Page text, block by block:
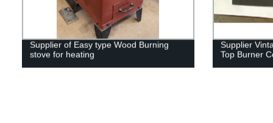
Supplier of Easy type Wood Burning
stove for heating
Supplier
Top Burner